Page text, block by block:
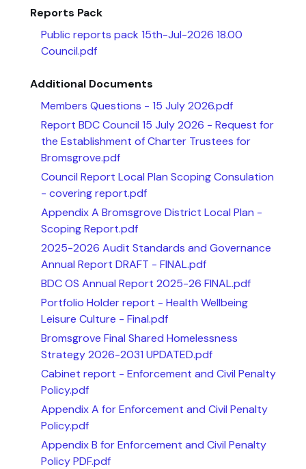
Reports Pack
Public reports pack 15th-Jul-2026 18.00
Council.pdf
Additional Documents
Members Questions - 15 July 2026.pdf
Report BDC Council 15 July 2026 - Request for
the Establishment of Charter Trustees for
Bromsgrove.pdf
Council Report Local Plan Scoping Consulation
- covering report.pdf
Appendix A Bromsgrove District Local Plan -
Scoping Report.pdf
2025-2026 Audit Standards and Governance
Annual Report DRAFT - FINAL.pdf
BDC OS Annual Report 2025-26 FINAL.pdf
Portfolio Holder report - Health Wellbeing
Leisure Culture - Final.pdf
Bromsgrove Final Shared Homelessness
Strategy 2026-2031 UPDATED.pdf
Cabinet report - Enforcement and Civil Penalty
Policy.pdf
Appendix A for Enforcement and Civil Penalty
Policy.pdf
Appendix B for Enforcement and Civil Penalty
Policy PDF.pdf